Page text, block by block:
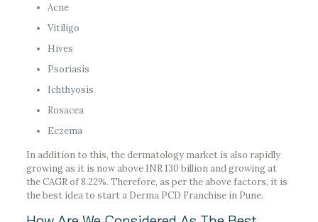
Acne
Vitiligo
Hives
Psoriasis
Ichthyosis
Rosacea
Eczema
In addition to this, the dermatology market is also rapidly
growing as it is now above INR 130 billion and growing at
the CAGR of 8.22%. Therefore, as per the above factors, it is
the best idea to start a Derma PCD Franchise in Pune.